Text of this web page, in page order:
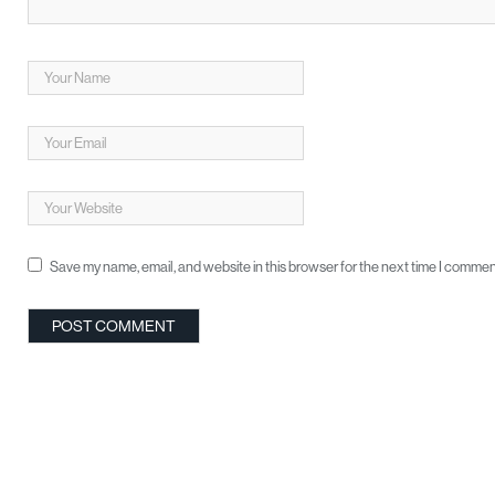
Save my name, email, and website in this browser for the next time I